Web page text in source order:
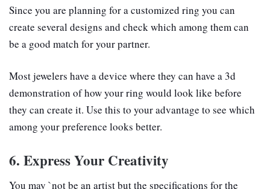
Since you are planning for a customized ring you can
create several designs and check which among them can
be a good match for your partner.
Most jewelers have a device where they can have a 3d
demonstration of how your ring would look like before
they can create it. Use this to your advantage to see which
among your preference looks better.
6. Express Your Creativity
You may `not be an artist but the specifications for the